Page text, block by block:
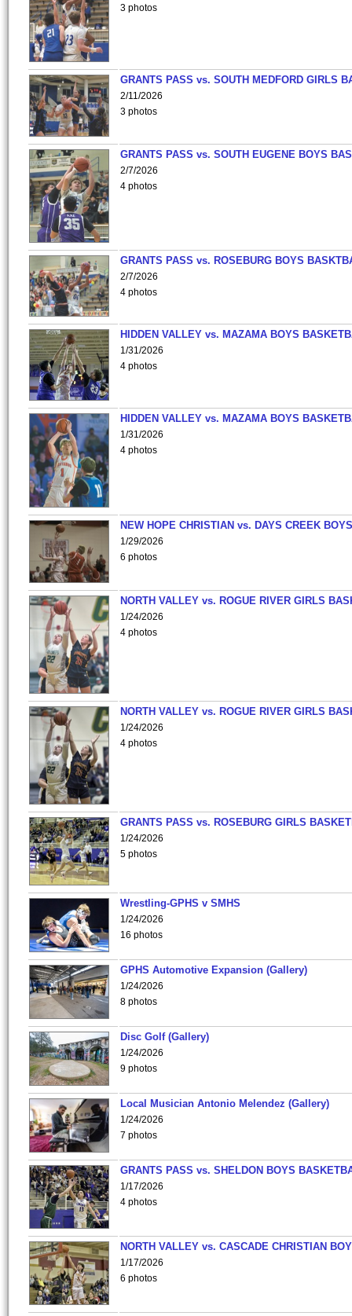
3 photos
GRANTS PASS vs. SOUTH MEDFORD GIRLS
2/11/2026
3 photos
GRANTS PASS vs. SOUTH EUGENE BOYS
2/7/2026
4 photos
GRANTS PASS vs. ROSEBURG BOYS
2/7/2026
4 photos
HIDDEN VALLEY vs. MAZAMA BOYS
1/31/2026
4 photos
HIDDEN VALLEY vs. MAZAMA BOYS
1/31/2026
4 photos
NEW HOPE CHRISTIAN vs. DAYS CREEK
1/29/2026
6 photos
NORTH VALLEY vs. ROGUE RIVER GIRLS
1/24/2026
4 photos
NORTH VALLEY vs. ROGUE RIVER GIRLS
1/24/2026
4 photos
GRANTS PASS vs. ROSEBURG GIRLS
1/24/2026
5 photos
Wrestling-GPHS v SMHS
1/24/2026
16 photos
GPHS Automotive Expansion (Gallery)
1/24/2026
8 photos
Disc Golf (Gallery)
1/24/2026
9 photos
Local Musician Antonio Melendez (Gallery)
1/24/2026
7 photos
GRANTS PASS vs. SHELDON BOYS
1/17/2026
4 photos
NORTH VALLEY vs. CASCADE CHRISTIAN
1/17/2026
6 photos